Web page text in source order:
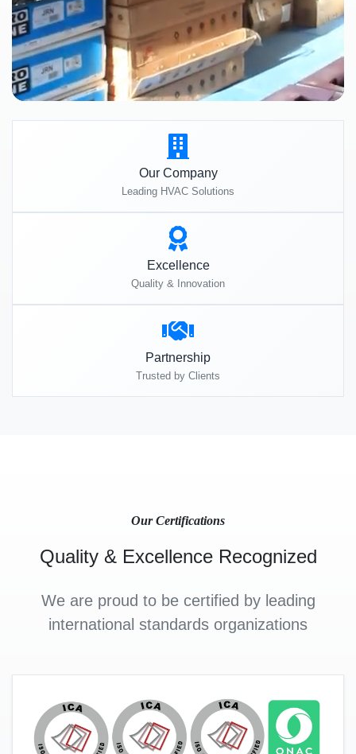
Our Company
Leading HVAC Solutions
Excellence
Quality & Innovation
Partnership
Trusted by Clients
Our Certifications
Quality & Excellence Recognized
We are proud to be certified by leading
international standards organizations